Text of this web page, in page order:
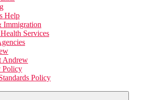
Help
Immigration
Services
Andrew
Policy
Policy